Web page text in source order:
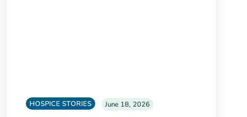
HOSPICE STORIES June 18, 2026